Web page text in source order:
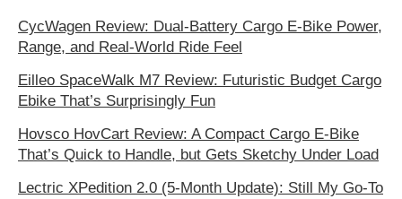
CycWagen Review: Dual-Battery Cargo E-Bike Power,
Range, and Real-World Ride Feel
Eilleo SpaceWalk M7 Review: Futuristic Budget Cargo
Ebike That’s Surprisingly Fun
Hovsco HovCart Review: A Compact Cargo E-Bike
That’s Quick to Handle, but Gets Sketchy Under Load
Lectric XPedition 2.0 (5-Month Update): Still My Go-To